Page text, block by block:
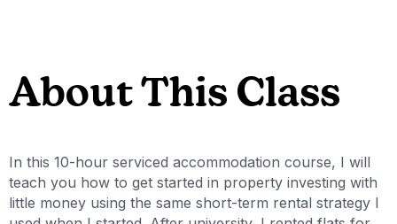
About This Class
In this 10-hour serviced accommodation course, I will
teach you how to get started in property investing with
little money using the same short-term rental strategy I